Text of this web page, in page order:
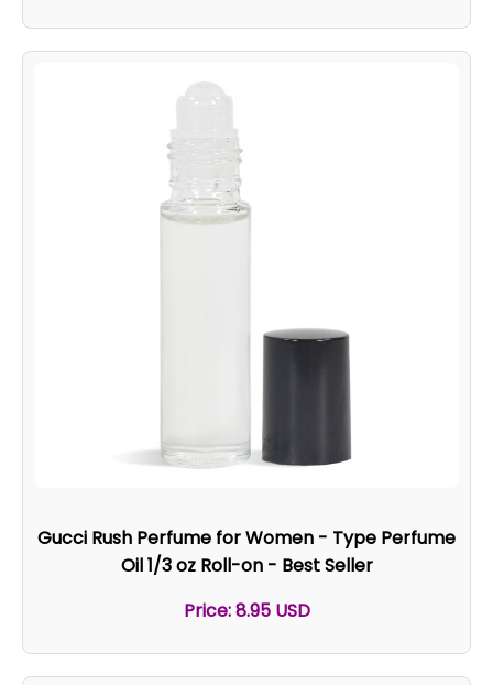
Gucci Rush Perfume for Women - Type Perfume
Oil 1/3 oz Roll-on - Best Seller
Price: 8.95 USD